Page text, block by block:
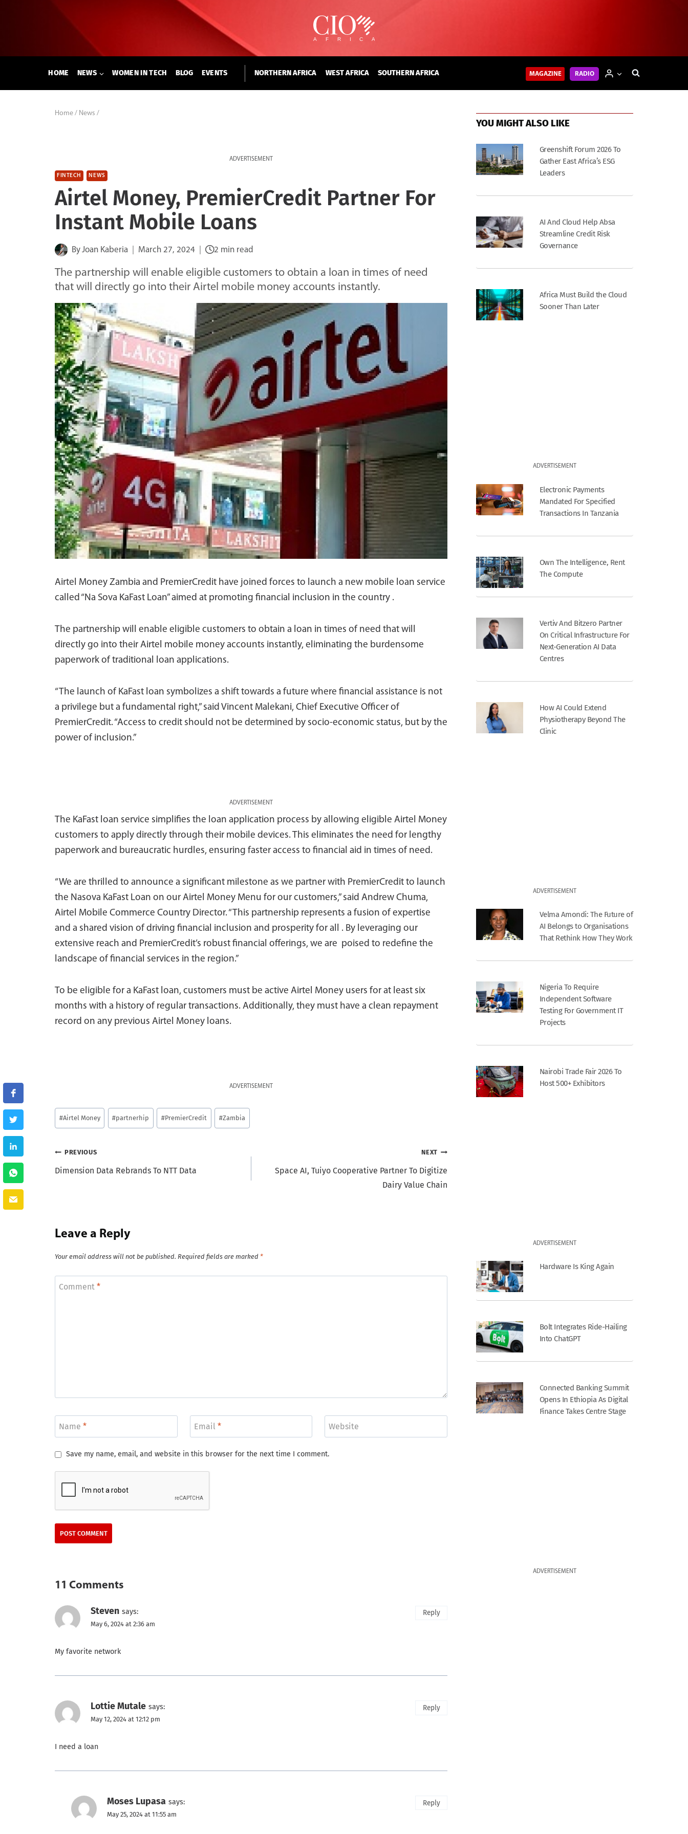
HOME NEWS WOMEN IN TECH BLOG EVENTS NORTHERN AFRICA WEST AFRICA SOUTHERN AFRICA MAGAZINE RADIO
Home / News /
ADVERTISEMENT
FINTECH NEWS
Airtel Money, PremierCredit Partner For
Instant Mobile Loans
ByJoan Kaberia March 27, 2024 2 min read
The partnership will enable eligible customers to obtain a loan in times of need
that will directly go into their Airtel mobile money accounts instantly.
Airtel Money Zambia and PremierCredit have joined forces to launch a new mobile loan service
called “Na Sova KaFast Loan” aimed at promoting financial inclusion in the country .
The partnership will enable eligible customers to obtain a loan in times of need that will
directly go into their Airtel mobile money accounts instantly, eliminating the burdensome
paperwork of traditional loan applications.
“The launch of KaFast loan symbolizes a shift towards a future where financial assistance is not
a privilege but a fundamental right,” said Vincent Malekani, Chief Executive Officer of
PremierCredit. “Access to credit should not be determined by socio-economic status, but by the
power of inclusion.”
ADVERTISEMENT
The KaFast loan service simplifies the loan application process by allowing eligible Airtel Money
customers to apply directly through their mobile devices. This eliminates the need for lengthy
paperwork and bureaucratic hurdles, ensuring faster access to financial aid in times of need.
“We are thrilled to announce a significant milestone as we partner with PremierCredit to launch
the Nasova KaFast Loan on our Airtel Money Menu for our customers,” said Andrew Chuma,
Airtel Mobile Commerce Country Director. “This partnership represents a fusion of expertise
and a shared vision of driving financial inclusion and prosperity for all . By leveraging our
extensive reach and PremierCredit’s robust financial offerings, we are poised to redefine the
landscape of financial services in the region.”
To be eligible for a KaFast loan, customers must be active Airtel Money users for at least six
months with a history of regular transactions. Additionally, they must have a clean repayment
record on any previous Airtel Money loans.
ADVERTISEMENT
Post
Tags:
#Airtel Money #partnerhip #PremierCredit #Zambia
Post
navigation
PREVIOUS
Dimension Data Rebrands To NTT Data
NEXT
Space AI, Tuiyo Cooperative Partner To Digitize
Dairy Value Chain
Leave a Reply
Your email address will not be published. Required fields are marked *
Comment *
Name * Email * Website
Save my name, email, and website in this browser for the next time I comment.
11 Comments
Steven says:
May 6, 2024 at 2:36 am
My favorite network
Reply
Lottie Mutale says:
May 12, 2024 at 12:12 pm
I need a loan
Reply
Moses Lupasa says:
May 25, 2024 at 11:55 am
Reply
YOU MIGHT ALSO LIKE
Greenshift Forum 2026 To
Gather East Africa’s ESG
Leaders
AI And Cloud Help Absa
Streamline Credit Risk
Governance
Africa Must Build the Cloud
Sooner Than Later
ADVERTISEMENT
Electronic Payments
Mandated For Specified
Transactions In Tanzania
Own The Intelligence, Rent
The Compute
Vertiv And Bitzero Partner
On Critical Infrastructure For
Next-Generation AI Data
Centres
How AI Could Extend
Physiotherapy Beyond The
Clinic
ADVERTISEMENT
Velma Amondi: The Future of
AI Belongs to Organisations
That Rethink How They Work
Nigeria To Require
Independent Software
Testing For Government IT
Projects
Nairobi Trade Fair 2026 To
Host 500+ Exhibitors
ADVERTISEMENT
Hardware Is King Again
Bolt Integrates Ride-Hailing
Into ChatGPT
Connected Banking Summit
Opens In Ethiopia As Digital
Finance Takes Centre Stage
ADVERTISEMENT